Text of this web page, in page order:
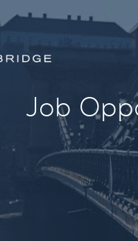
Job